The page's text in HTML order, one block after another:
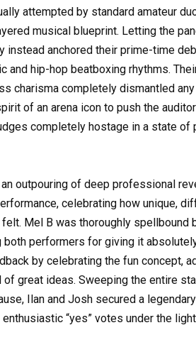
attempted by standard amateur
musical blueprint. Letting the
anchored their prime-time
hip-hop beatboxing rhythms.
charisma completely dismantled
of an arena icon to push the
completely hostage in a state of
outpouring of deep professional
celebrating how unique,
Mel B was thoroughly spellbound
performers for giving it
by celebrating the fun concept,
great ideas. Sweeping the entire
Ilan and Josh secured a
“yes” votes under the